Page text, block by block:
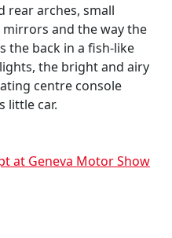
rear arches, small
and the way the
the back in a fish-like
the bright and airy
centre console
little car.